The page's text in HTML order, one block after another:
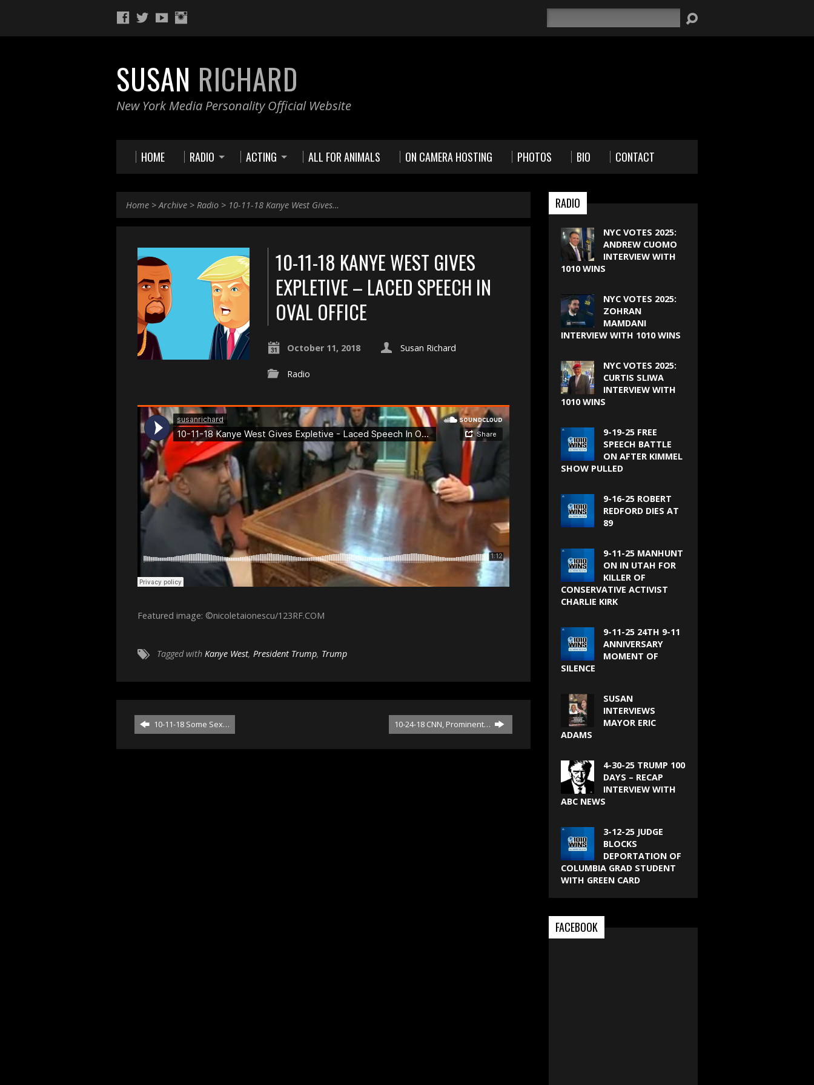
SUSAN RICHARD
New York Media Personality Official Website
HOME RADIO ACTING ALL FOR ANIMALS ON CAMERA HOSTING PHOTOS BIO CONTACT
Home >Archive > Radio > 10-11-18 Kanye West Gives…
10-11-18 KANYE WEST GIVES
EXPLETIVE – LACED SPEECH IN
OVAL OFFICE
October 11, 2018 Susan Richard
Radio
Featured image: ©nicoletaionescu/123RF.COM
Tagged with Kanye West, President Trump, Trump
10-11-18 Some Sex… 10-24-18 CNN, Prominent…
RADIO
NYC VOTES 2025:
ANDREW CUOMO
INTERVIEW WITH
1010 WINS
NYC VOTES 2025:
ZOHRAN
MAMDANI
INTERVIEW WITH 1010 WINS
NYC VOTES 2025:
CURTIS SLIWA
INTERVIEW WITH
1010 WINS
9-19-25 FREE
SPEECH BATTLE
ON AFTER KIMMEL
SHOW PULLED
9-16-25 ROBERT
REDFORD DIES AT
89
9-11-25 MANHUNT
ON IN UTAH FOR
KILLER OF
CONSERVATIVE ACTIVIST
CHARLIE KIRK
9-11-25 24TH 9-11
ANNIVERSARY
MOMENT OF
SILENCE
SUSAN
INTERVIEWS
MAYOR ERIC
ADAMS
4-30-25 TRUMP 100
DAYS – RECAP
INTERVIEW WITH
ABC NEWS
3-12-25 JUDGE
BLOCKS
DEPORTATION OF
COLUMBIA GRAD STUDENT
WITH GREEN CARD
FACEBOOK